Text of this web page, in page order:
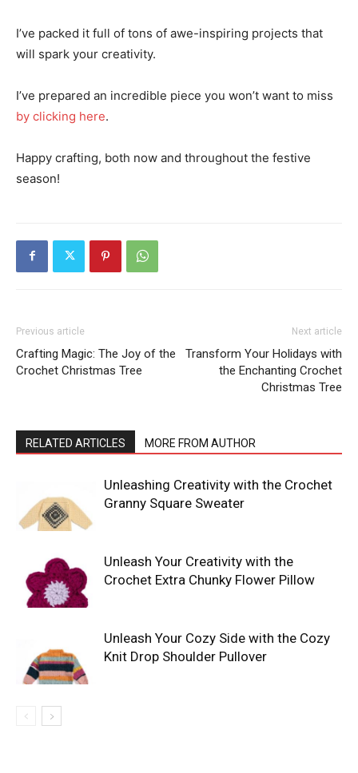
I’ve packed it full of tons of awe-inspiring projects that
will spark your creativity.
I’ve prepared an incredible piece you won’t want to miss
by clicking here.
Happy crafting, both now and throughout the festive
season!
Previous article
Crafting Magic: The Joy of the
Crochet Christmas Tree
Next article
Transform Your Holidays with
the Enchanting Crochet
Christmas Tree
RELATED ARTICLES MORE FROM AUTHOR
Unleashing Creativity with the Crochet
Granny Square Sweater
Unleash Your Creativity with the
Crochet Extra Chunky Flower Pillow
Unleash Your Cozy Side with the Cozy
Knit Drop Shoulder Pullover